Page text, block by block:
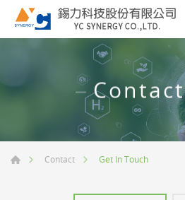
Contact Get In Touch